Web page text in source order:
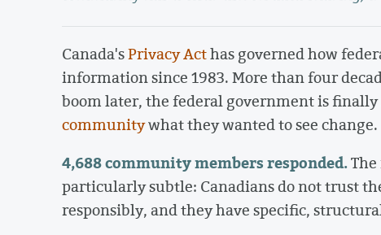
Canada'sPrivacy Acthas governed how
information since 1983. More than four
boom later, the federal government is finally
communitywhat they wanted to see change.
4,688 community members responded.The
particularly subtle: Canadians do not trust
responsibly, and they have specific,